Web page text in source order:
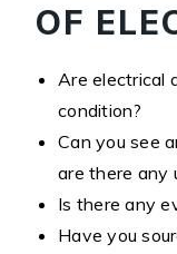
OF
Are electrical
condition?
Can you see
are there any
Is there any
Have you